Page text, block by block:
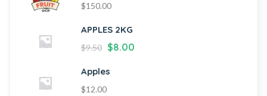
$150.00
APPLES 2KG
$9.50 $8.00
Apples
$12.00